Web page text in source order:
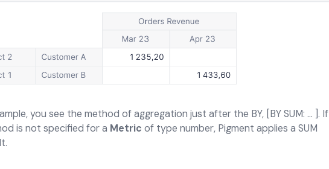
you see the method of aggregation just after the BY, [BY SUM: ... ]. If
is not specified for a Metric of type number, Pigment applies a SUM